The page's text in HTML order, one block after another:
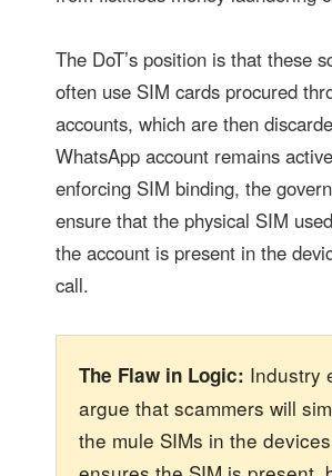
The DoT’s position is that these
often use SIM cards procured
accounts, which are then
WhatsApp account remains
enforcing SIM binding, the
ensure that the physical SIM
the account is present in the
call.
The Flaw in Logic: Industry
argue that scammers will
the mule SIMs in the